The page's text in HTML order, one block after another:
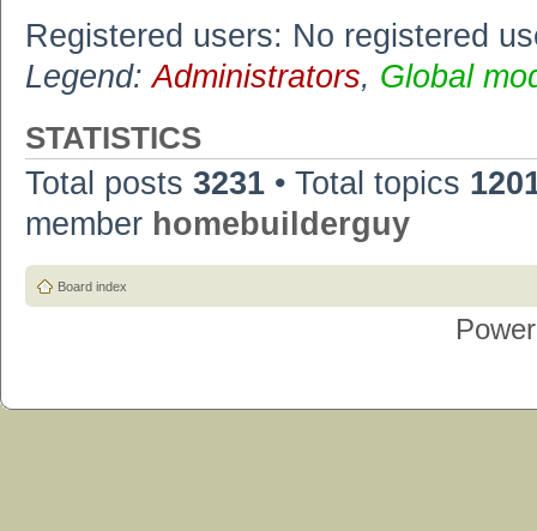
Registered users: No registered
Legend:Administrators, Global
STATISTICS
Total posts 3231 • Total topics
member homebuilderguy
Board index